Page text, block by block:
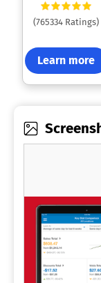
(765334 Ratings)
Learn more